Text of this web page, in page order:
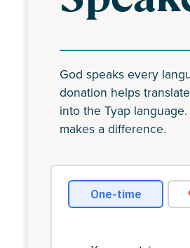
God speaks every
donation helps
into the Tyap
makes a difference.